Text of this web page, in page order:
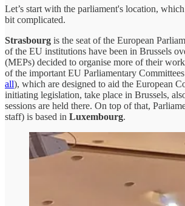
Let’s start with the parliament's location,
bit complicated.
Strasbourg is the seat of the European
of the EU institutions have been in Brussels
(MEPs) decided to organise more of their
of the important EU Parliamentary
all), which are designed to aid the European
initiating legislation, take place in Brussels,
sessions are held there. On top of that,
staff) is based in Luxembourg.